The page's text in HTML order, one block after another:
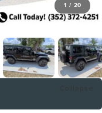
1 / 20